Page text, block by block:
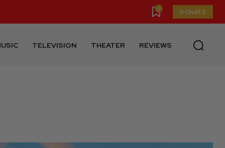
0 DONATE
TELEVISION THEATER REVIEWS